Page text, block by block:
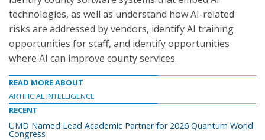
technologies, as well as understand how AI-related
risks are addressed by vendors, identify AI training
opportunities for staff, and identify opportunities
where AI can improve county services.
READ MORE ABOUT
ARTIFICIAL INTELLIGENCE
RECENT
UMD Named Lead Academic Partner for 2026 Quantum World
Congress